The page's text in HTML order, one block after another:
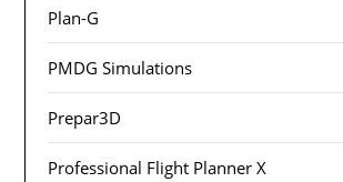
Plan-G
PMDG Simulations
Prepar3D
Professional Flight Planner X